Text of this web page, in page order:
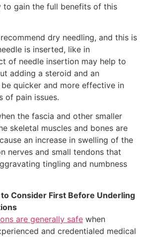
to gain the full benefits of this
dry needling, and this is
is inserted, like in
of needle insertion may help to
adding a steroid and an
quicker and more effective in
of pain issues.
the fascia and other smaller
skeletal muscles and bones are
an increase in swelling of the
nerves and small tendons that
tingling and numbness
Consider First Before Underling
are generally safe when
and credentialed medical